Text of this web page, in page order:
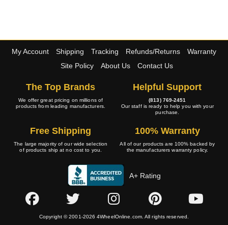
My Account Shipping Tracking Refunds/Returns
Warranty
Site Policy
About Us Contact Us
The Top Brands
We offer great pricing on millions of
products from leading manufacturers.
Helpful Support
(813) 769-2451
Our staff is ready to help you with your
purchase.
Free Shipping
The large majority of our wide selection
of products ship at no cost to you.
100% Warranty
All of our products are 100% backed by
the manufacturers warranty policy.
A+ Rating
Copyright © 2001-2026 4WheelOnline.com. All rights reserved.